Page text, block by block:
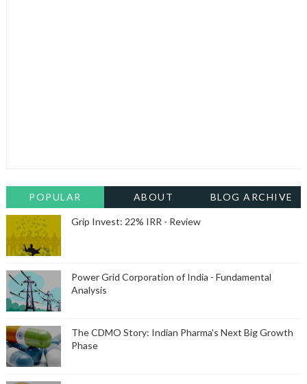
POPULAR ABOUT BLOG ARCHIVE
Grip Invest: 22% IRR - Review
Power Grid Corporation of India - Fundamental
Analysis
The CDMO Story: Indian Pharma's Next Big Growth
Phase